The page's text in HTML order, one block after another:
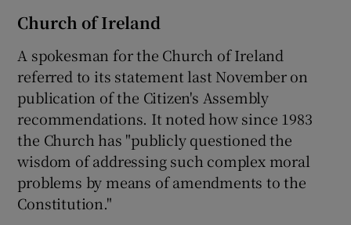
Church of Ireland
A spokesman for the Church of Ireland
referred to its statement last November on
publication of the Citizen's Assembly
recommendations. It noted how since 1983
the Church has "publicly questioned the
wisdom of addressing such complex moral
problems by means of amendments to the
Constitution."